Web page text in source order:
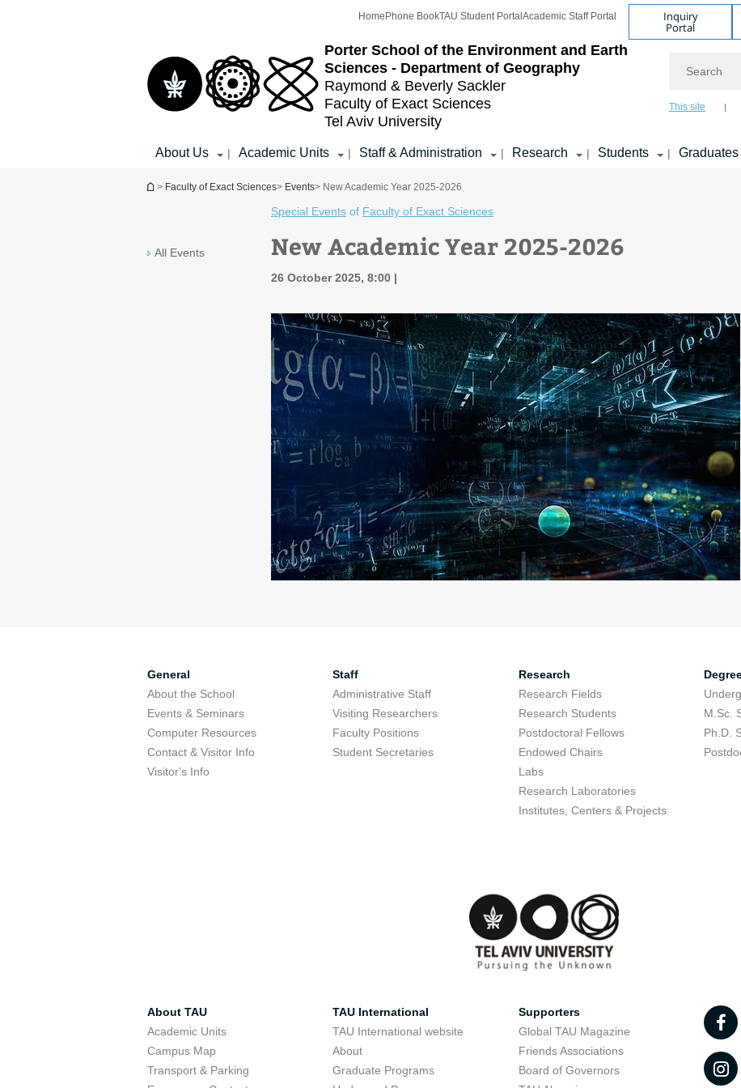
Porter School of the Environment and Earth
Sciences - Department of Geography
Raymond & Beverly Sackler
Faculty of Exact Sciences
Tel Aviv University
Home Phone BookTAU Student Portal Academic Staff Portal Inquiry
Portal
This site
About Us | Academic Units | Staff & Administration | Research | Students | Graduates
You are here
> Faculty of Exact Sciences> Events> New Academic Year 2025-2026
All Events
Special Events of Faculty of Exact Sciences
New Academic Year 2025-2026
26 October 2025, 8:00
General
About the School
Events & Seminars
Computer Resources
Contact & Visitor Info
Visitor's Info
Staff
Administrative Staff
Visiting Researchers
Faculty Positions
Student Secretaries
Research
Research Fields
Research Students
Postdoctoral Fellows
Endowed Chairs
Labs
Research Laboratories
Institutes, Centers & Projects
M.Sc.
Ph.D.
About TAU
Academic Units
Campus Map
Transport & Parking
TAU International
TAU International website
About
Graduate Programs
Supporters
Global TAU Magazine
Friends Associations
Board of Governors